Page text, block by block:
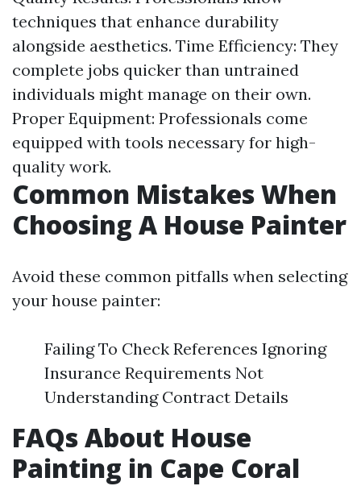
techniques that enhance durability
alongside aesthetics. Time Efficiency: They
complete jobs quicker than untrained
individuals might manage on their own.
Proper Equipment: Professionals come
equipped with tools necessary for high-
quality work.
Common Mistakes When
Choosing A House Painter
Avoid these common pitfalls when selecting
your house painter:
Failing To Check References Ignoring
Insurance Requirements Not
Understanding Contract Details
FAQs About House
Painting in Cape Coral